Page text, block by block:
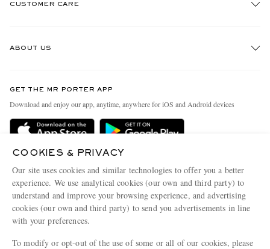
CUSTOMER CARE
Delivery
Terms & Conditions
Privacy Policy
Cookie Center
Cookie Policy
ABOUT US
People & Planet
Sustainability Strategy
Affiliates
Our Apps
Modern Slavery Statement
GET THE MR PORTER APP
Download and enjoy our app, anytime, anywhere for iOS and Android devices
COOKIES & PRIVACY
Our site uses cookies and similar technologies to offer you a better
experience. We use analytical cookies (our own and third party) to
understand and improve your browsing experience, and advertising
cookies (our own and third party) to send you advertisements in line
with your preferences.
To modify or opt-out of the use of some or all of our cookies, please